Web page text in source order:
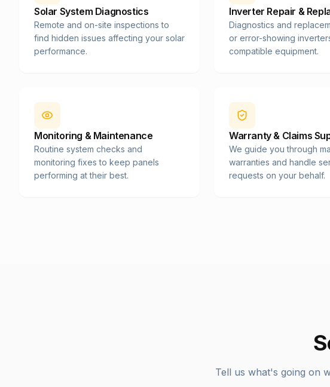
Solar System Diagnostics
Remote and on-site inspections to
find hidden issues affecting your solar
performance.
Inverter Repair &
Diagnostics and
or error-showing
compatible equipment.
Monitoring & Maintenance
Routine system checks and
monitoring fixes to keep panels
performing at their best.
Warranty & Claims
We guide you through
warranties and handle
requests on your behalf.
Tell us what's going on